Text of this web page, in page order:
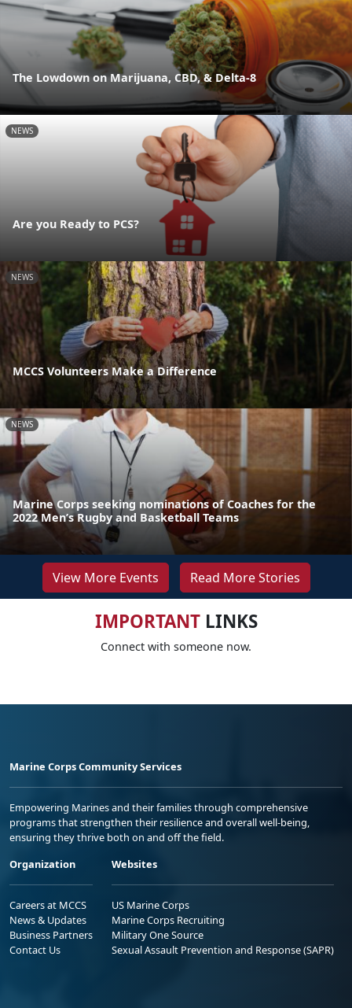
The Lowdown on Marijuana, CBD, & Delta-8
NEWS
Are you Ready to PCS?
NEWS
MCCS Volunteers Make a Difference
NEWS
Marine Corps seeking nominations of Coaches for the
2022 Men’s Rugby and Basketball Teams
View More Events Read More Stories
IMPORTANTLINKS
Connect with someone now.
Marine Corps Community Services
Empowering Marines and their families through comprehensive
programs that strengthen their resilience and overall well-being,
ensuring they thrive both on and off the field.
Organization
Careers at MCCS
News & Updates
Business Partners
Contact Us
Websites
US Marine Corps
Marine Corps Recruiting
Military One Source
Sexual Assault Prevention and Response (SAPR)